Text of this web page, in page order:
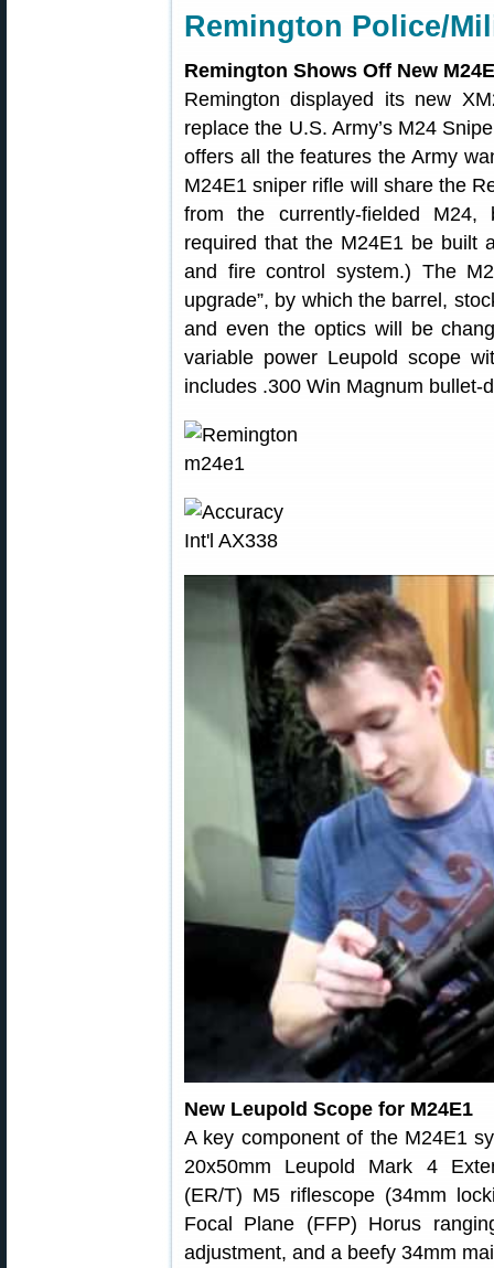
Remington Police/
Remington Shows Off New
Remington displayed its new
replace the U.S. Army’s M24
offers all the features the Army
M24E1 sniper rifle will share the
from the currently-fielded
required that the M24E1 be built
and fire control system.) The
upgrade”, by which the barrel,
and even the optics will be
variable power Leupold scope
includes .300 Win Magnum bullet-
New Leupold Scope for M24E1
A key component of the M24E1
20x50mm Leupold Mark 4
(ER/T) M5 riflescope (34mm
Focal Plane (FFP) Horus
adjustment, and a beefy 34mm